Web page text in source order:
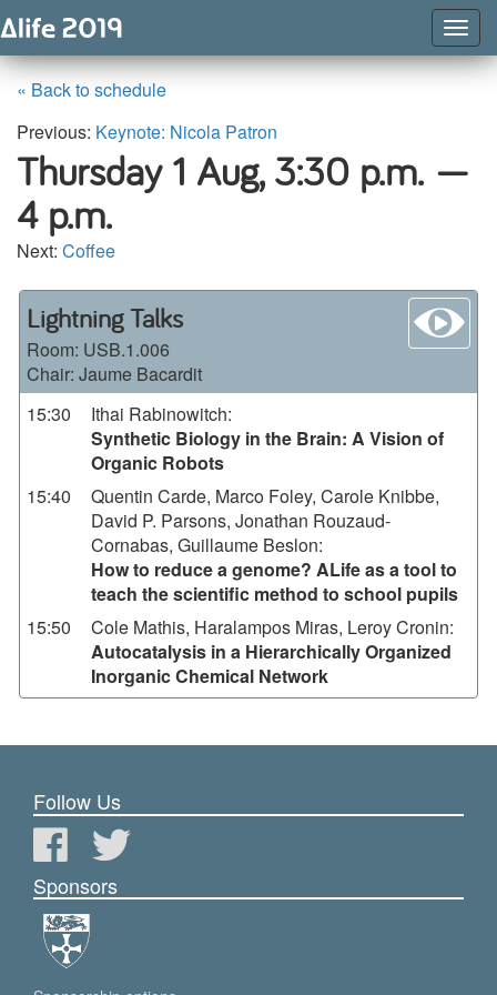
« Back to schedule
Previous: Keynote: Nicola Patron
Thursday 1 Aug,3:30 p.m. —
4 p.m.
Next: Coffee
Lightning Talks
Room: USB.1.006
Chair: Jaume Bacardit
15:30
Ithai Rabinowitch:
Synthetic Biology in the Brain: A Vision of
Organic Robots
15:40
Quentin Carde, Marco Foley, Carole Knibbe,
David P. Parsons, Jonathan Rouzaud-
Cornabas, Guillaume Beslon:
How to reduce a genome? ALife as a tool to
teach the scientific method to school pupils
15:50
Cole Mathis, Haralampos Miras, Leroy Cronin:
Autocatalysis in a Hierarchically Organized
Inorganic Chemical Network
Follow Us
Sponsors